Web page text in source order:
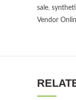
sale,
Vendor